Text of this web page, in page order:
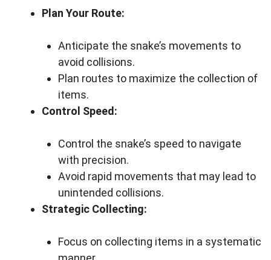
Plan Your Route:
Anticipate the snake’s movements to
avoid collisions.
Plan routes to maximize the collection of
items.
Control Speed:
Control the snake’s speed to navigate
with precision.
Avoid rapid movements that may lead to
unintended collisions.
Strategic Collecting:
Focus on collecting items in a systematic